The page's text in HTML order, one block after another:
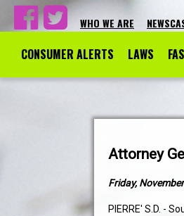
WHO WE ARE
CONSUMER ALERTS LAWS
Attorney
Friday,
PIERRE' S.D. -